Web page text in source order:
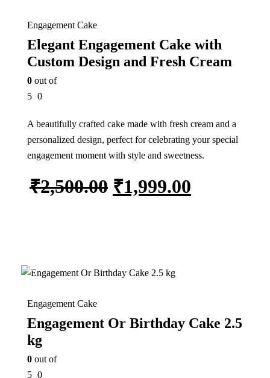
Engagement Cake
Elegant Engagement Cake with
Custom Design and Fresh Cream
0 out of
5 0
A beautifully crafted cake made with fresh cream and a
personalized design, perfect for celebrating your special
engagement moment with style and sweetness.
₹2,500.00 ₹1,999.00
In Stock
Engagement Cake
Engagement Or Birthday Cake 2.5
kg
0 out of
5 0